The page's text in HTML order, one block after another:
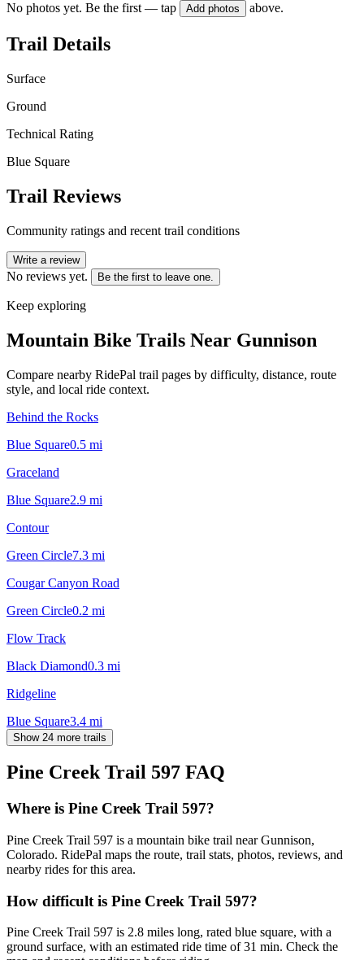
No photos yet. Be the first — tap Add photos above.
Trail Details
Surface
Ground
Technical Rating
Blue Square
Trail Reviews
Community ratings and recent trail conditions
Write a review
No reviews yet. Be the first to leave one.
Keep exploring
Mountain Bike Trails Near Gunnison
Compare nearby RidePal trail pages by difficulty, distance, route
style, and local ride context.
Behind the Rocks
Blue Square0.5 mi
Graceland
Blue Square2.9 mi
Contour
Green Circle7.3 mi
Cougar Canyon Road
Green Circle0.2 mi
Flow Track
Black Diamond0.3 mi
Ridgeline
Blue Square3.4 mi
Show 24 more trails
Pine Creek Trail 597 FAQ
Where is Pine Creek Trail 597?
Pine Creek Trail 597 is a mountain bike trail near Gunnison,
Colorado. RidePal maps the route, trail stats, photos, reviews, and
nearby rides for this area.
How difficult is Pine Creek Trail 597?
Pine Creek Trail 597 is 2.8 miles long, rated blue square, with a
ground surface, with an estimated ride time of 31 min. Check the